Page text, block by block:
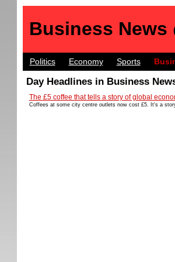
Business News
Politics Economy Sports
Day Headlines in Business
The £5 coffee that tells a story of global
Coffees at some city centre outlets now cost £5. It's a